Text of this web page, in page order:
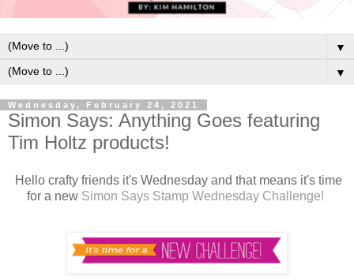
▼
▼
Wednesday, February 24, 2021
Simon Says: Anything Goes featuring
Tim Holtz products!
Hello crafty friends it's Wednesday and that means it's time
for a new Simon Says Stamp Wednesday Challenge!